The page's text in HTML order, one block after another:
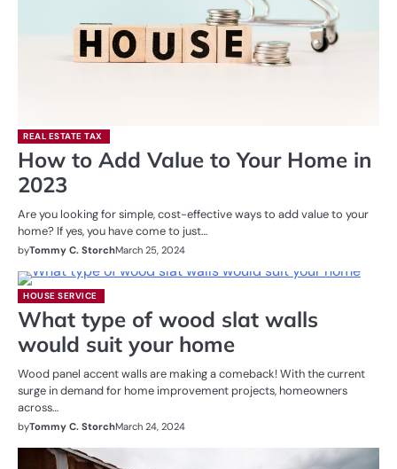
REAL ESTATE TAX
How to Add Value to Your Home in
2023
Are you looking for simple, cost-effective ways to add value to your
home? If yes, you have come to just…
byTommy C. StorchMarch 25, 2024
HOUSE SERVICE
What type of wood slat walls
would suit your home
Wood panel accent walls are making a comeback! With the current
surge in demand for home improvement projects, homeowners
across…
byTommy C. StorchMarch 24, 2024